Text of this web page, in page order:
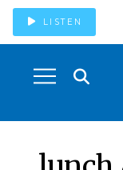
LISTEN